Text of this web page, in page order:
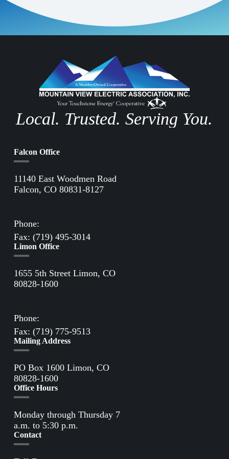
Local. Trusted. Serving You.
Falcon Office
11140 East Woodmen Road
Falcon, CO 80831-8127
Phone:
Fax: (719) 495-3014
Limon Office
1655 5th Street Limon, CO
80828-1600
Phone:
Fax: (719) 775-9513
Mailing Address
PO Box 1600 Limon, CO
80828-1600
Office Hours
Monday through Thursday 7
a.m. to 5:30 p.m.
Contact